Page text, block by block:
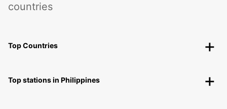
countries
Top Countries
Top stations in Philippines